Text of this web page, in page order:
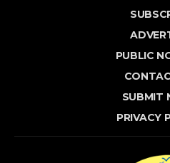
PUBLIC
SUBMIT
PRIVACY